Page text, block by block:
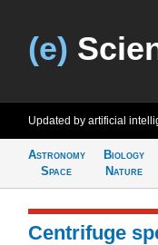
(e)
Updated by artificial
Astronomy
Space
Biology
Nature
Centrifuge